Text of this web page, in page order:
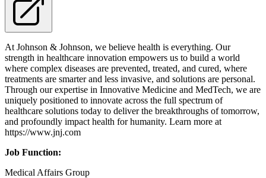
At Johnson & Johnson, we believe health is everything. Our
strength in healthcare innovation empowers us to build a world
where complex diseases are prevented, treated, and cured, where
treatments are smarter and less invasive, and solutions are personal.
Through our expertise in Innovative Medicine and MedTech, we are
uniquely positioned to innovate across the full spectrum of
healthcare solutions today to deliver the breakthroughs of tomorrow,
and profoundly impact health for humanity. Learn more at
https://www.jnj.com
Job Function:
Medical Affairs Group